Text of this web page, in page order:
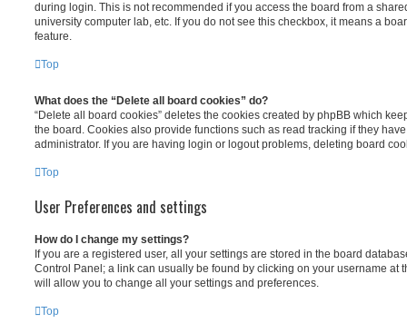
during login. This is not recommended if you access the board from a
university computer lab, etc. If you do not see this checkbox, it means a
feature.
Top
What does the “Delete all board cookies” do?
“Delete all board cookies” deletes the cookies created by phpBB which
the board. Cookies also provide functions such as read tracking if they
administrator. If you are having login or logout problems, deleting board
Top
User Preferences and settings
How do I change my settings?
If you are a registered user, all your settings are stored in the board
Control Panel; a link can usually be found by clicking on your username at
will allow you to change all your settings and preferences.
Top